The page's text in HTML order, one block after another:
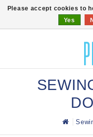
Please accept cookies to
Yes